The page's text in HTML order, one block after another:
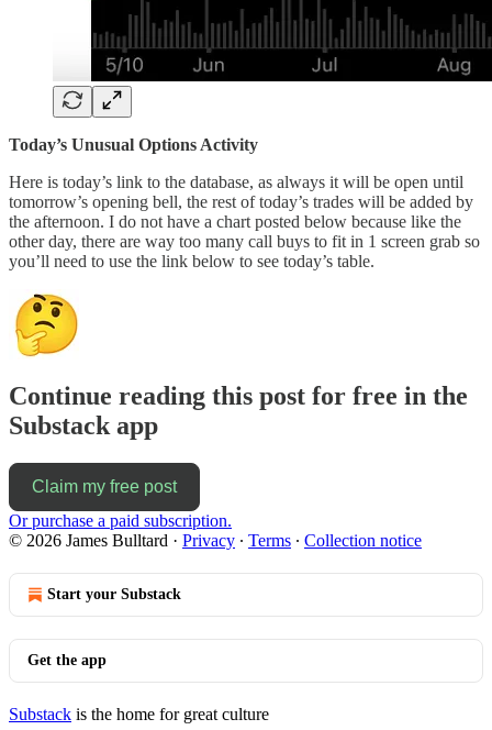
Today’s Unusual Options Activity
Here is today’s link to the database, as always it will be open until
tomorrow’s opening bell, the rest of today’s trades will be added by
the afternoon. I do not have a chart posted below because like the
other day, there are way too many call buys to fit in 1 screen grab so
you’ll need to use the link below to see today’s table.
Continue reading this post for free in the
Substack app
Claim my free post
Or purchase a paid subscription.
© 2026 James Bulltard · Privacy ∙ Terms ∙ Collection notice
Start your Substack
Get the app
Substack is the home for great culture